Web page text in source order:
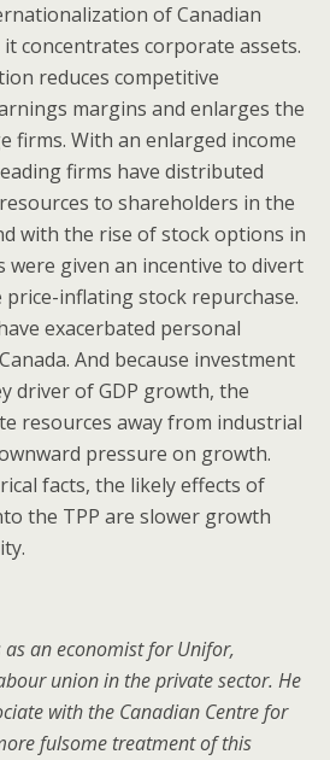
of Canadian
concentrates corporate assets.
reduces competitive
margins and enlarges the
firms. With an enlarged income
firms have distributed
to shareholders in the
with the rise of stock options in
were given an incentive to divert
inflating stock repurchase.
exacerbated personal
And because investment
driver of GDP growth, the
resources away from industrial
pressure on growth.
facts, the likely effects of
the TPP are slower growth
an economist for Unifor,
union in the private sector. He
with the Canadian Centre for
fulsome treatment of this